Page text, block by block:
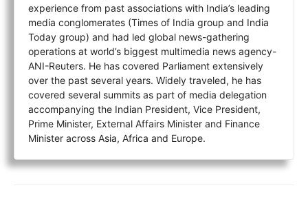
experience from past associations with India’s leading
media conglomerates (Times of India group and India
Today group) and had led global news-gathering
operations at world’s biggest multimedia news agency-
ANI-Reuters. He has covered Parliament extensively
over the past several years. Widely traveled, he has
covered several summits as part of media delegation
accompanying the Indian President, Vice President,
Prime Minister, External Affairs Minister and Finance
Minister across Asia, Africa and Europe.